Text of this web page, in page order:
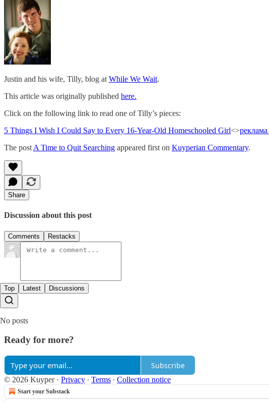
Justin and his wife, Tilly, blog at While We Wait.
This article was originally published here.
Click on the following link to read one of Tilly’s pieces:
5 Things I Wish I Could Say to Every 16-Year-Old Homeschooled Girl<>
The post A Time to Quit Searching appeared first on Kuyperian Commentary.
Share
Discussion about this post
Comments Restacks
Top Latest Discussions
No posts
Ready for more?
Subscribe
© 2026 Kuyper· Privacy ∙ Terms ∙ Collection notice
Start your Substack